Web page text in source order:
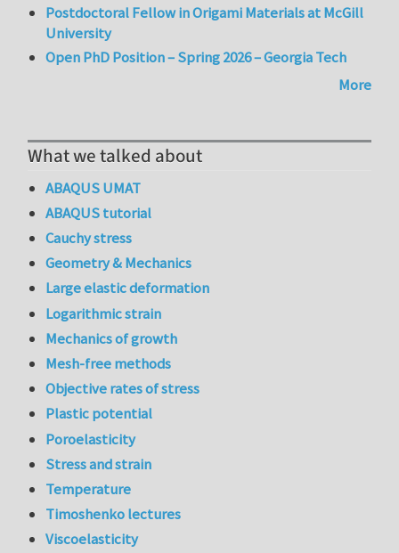
Postdoctoral Fellow in Origami Materials at McGill
University
Open PhD Position – Spring 2026 – Georgia Tech
More
What we talked about
ABAQUS UMAT
ABAQUS tutorial
Cauchy stress
Geometry & Mechanics
Large elastic deformation
Logarithmic strain
Mechanics of growth
Mesh-free methods
Objective rates of stress
Plastic potential
Poroelasticity
Stress and strain
Temperature
Timoshenko lectures
Viscoelasticity